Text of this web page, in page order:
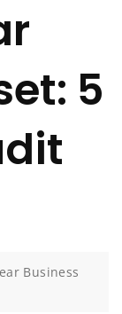
5
Business